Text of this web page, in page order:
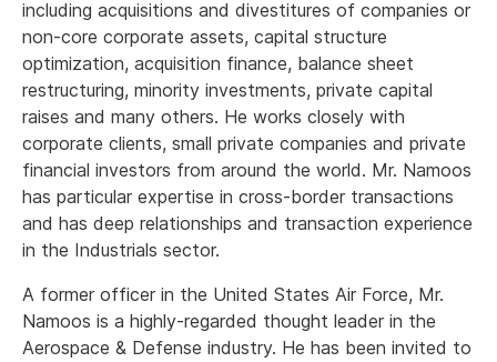
including acquisitions and divestitures of companies or
non-core corporate assets, capital structure
optimization, acquisition finance, balance sheet
restructuring, minority investments, private capital
raises and many others. He works closely with
corporate clients, small private companies and private
financial investors from around the world. Mr. Namoos
has particular expertise in cross-border transactions
and has deep relationships and transaction experience
in the Industrials sector.
A former officer in the United States Air Force, Mr.
Namoos is a highly-regarded thought leader in the
Aerospace & Defense industry. He has been invited to